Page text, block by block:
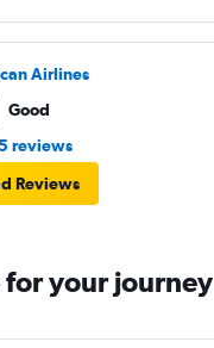
Airlines
Good
reviews
Reviews
for your journey